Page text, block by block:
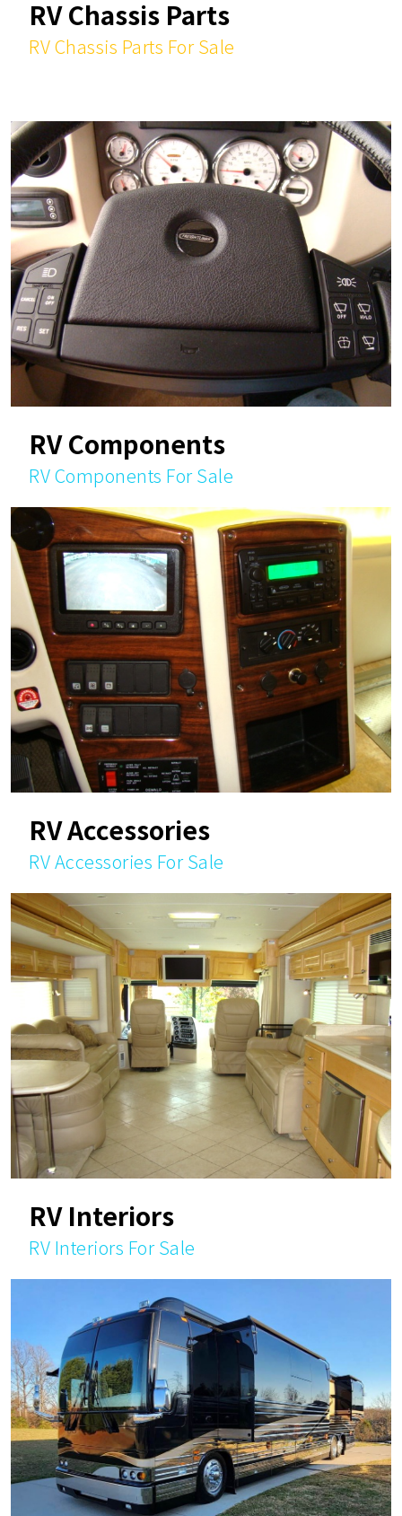
RV Chassis Parts
RV Chassis Parts For Sale
RV Components
RV Components For Sale
RV Accessories
RV Accessories For Sale
RV Interiors
RV Interiors For Sale